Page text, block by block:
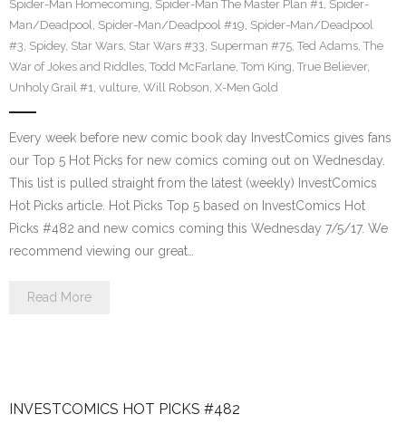
Spider-Man Homecoming, Spider-Man The Master Plan #1, Spider-
Man/Deadpool, Spider-Man/Deadpool #19, Spider-Man/Deadpool
#3, Spidey, Star Wars, Star Wars #33, Superman #75, Ted Adams, The
War of Jokes and Riddles, Todd McFarlane, Tom King, True Believer,
Unholy Grail #1, vulture, Will Robson, X-Men Gold
Every week before new comic book day InvestComics gives fans
our Top 5 Hot Picks for new comics coming out on Wednesday.
This list is pulled straight from the latest (weekly) InvestComics
Hot Picks article. Hot Picks Top 5 based on InvestComics Hot
Picks #482 and new comics coming this Wednesday 7/5/17. We
recommend viewing our great…
Read More
INVESTCOMICS HOT PICKS #482